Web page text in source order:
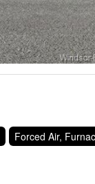
Forced Air,